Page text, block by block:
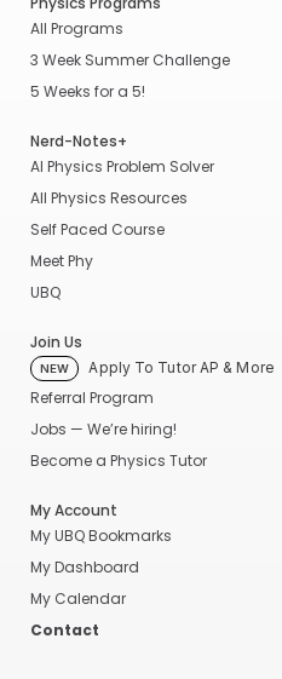
All Programs
3 Week Summer Challenge
5 Weeks for a 5!
Nerd-Notes+
AI Physics Problem Solver
All Physics Resources
Self Paced Course
Meet Phy
UBQ
Join Us
NEW Apply To Tutor AP & More
Referral Program
Jobs — We’re hiring!
Become a Physics Tutor
My Account
My UBQ Bookmarks
My Dashboard
My Calendar
Contact